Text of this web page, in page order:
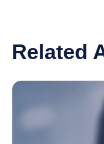
Related